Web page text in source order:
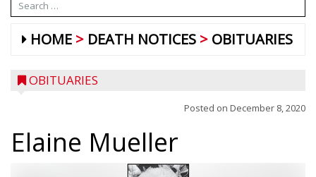
HOME DEATH NOTICES OBITUARIES
OBITUARIES
Posted on December 8, 2020
Elaine Mueller